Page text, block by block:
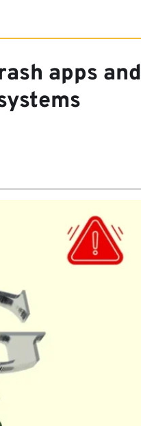
apps and